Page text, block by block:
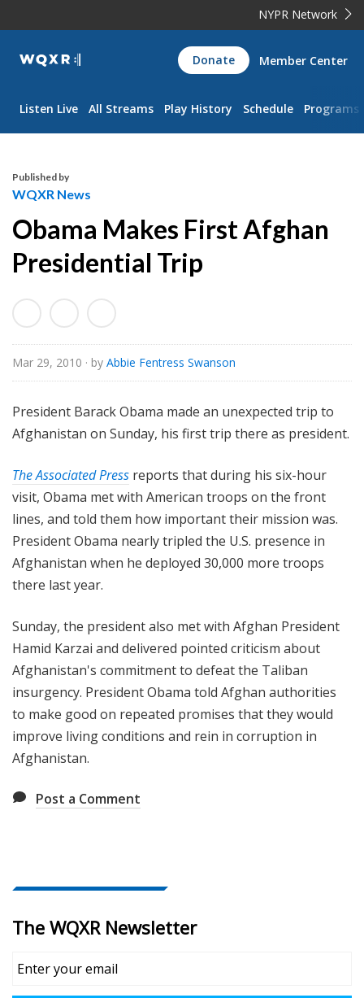
NYPR Network
WQXR
Navigation
Donate Member Center
Listen Live All Streams Play History Schedule Programs
Published by
WQXR News
Obama Makes First Afghan
Presidential Trip
Mar 29, 2010 · by Abbie Fentress Swanson
President Barack Obama made an unexpected trip to
Afghanistan on Sunday, his first trip there as president.
The Associated Press reports that during his six-hour
visit, Obama met with American troops on the front
lines, and told them how important their mission was.
President Obama nearly tripled the U.S. presence in
Afghanistan when he deployed 30,000 more troops
there last year.
Sunday, the president also met with Afghan President
Hamid Karzai and delivered pointed criticism about
Afghanistan's commitment to defeat the Taliban
insurgency. President Obama told Afghan authorities
to make good on repeated promises that they would
improve living conditions and rein in corruption in
Afghanistan.
Post a Comment